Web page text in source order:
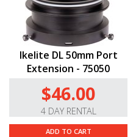
Ikelite DL 50mm Port
Extension - 75050
$46.00
4 DAY RENTAL
ADD TO CART